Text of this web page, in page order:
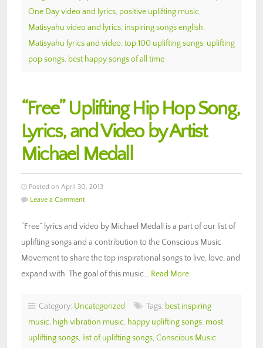
One Day video and lyrics, positive uplifting music,
Matisyahu video and lyrics, inspiring songs english,
Matisyahu lyrics and video, top 100 uplifting songs, uplifting
pop songs, best happy songs of all time
“Free” Uplifting Hip Hop Song,
Lyrics, and Video by Artist
Michael Medall
Posted on April 30, 2013
Leave a Comment
“Free” lyrics and video by Michael Medall is a part of our list of
uplifting songs and a contribution to the Conscious Music
Movement to share the top inspirational songs to live, love, and
expand with. The goal of this music… Read More
Category: Uncategorized Tags: best inspiring
music, high vibration music, happy uplifting songs, most
uplifting songs, list of uplifting songs, Conscious Music